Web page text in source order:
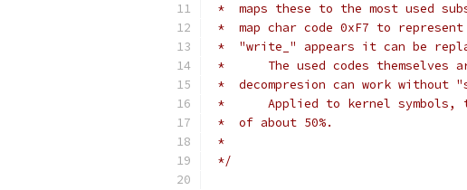
*  maps these to the most used
*  map char code 0xF7 to
*  "write_" appears it can be
*      The used codes
*  decompresion can work without
*      Applied to kernel symbols,
*  of about 50%.
*
*/